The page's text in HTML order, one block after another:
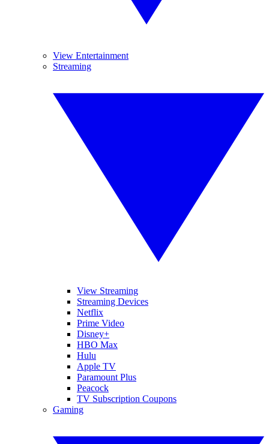
View Entertainment
Streaming
View Streaming
Streaming Devices
Netflix
Prime Video
Disney+
HBO Max
Hulu
Apple TV
Paramount Plus
Peacock
TV Subscription Coupons
Gaming